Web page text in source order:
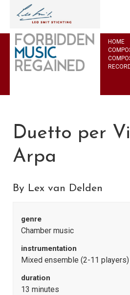
HOME
Duetto per
Arpa
By Lex van Delden
genre
Chamber music
instrumentation
Mixed ensemble (2-11
duration
13 minutes